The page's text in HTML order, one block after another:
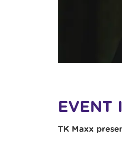
EVENT
TK Maxx